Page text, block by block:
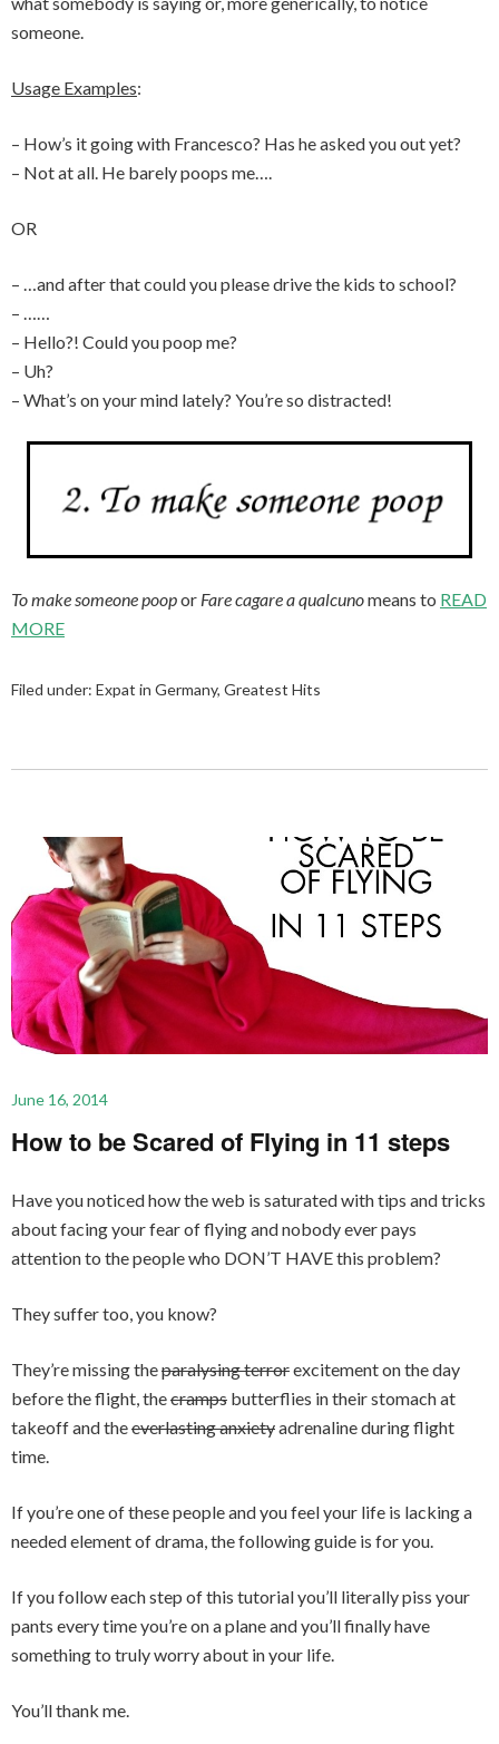
someone.
Usage Examples:
– How’s it going with Francesco? Has he asked you out yet?
– Not at all. He barely poops me….
OR
– …and after that could you please drive the kids to school?
– ……
– Hello?! Could you poop me?
– Uh?
– What’s on your mind lately? You’re so distracted!
To make someone poopor Fare cagare a qualcunomeans to READ
MORE
Filed under: Expat in Germany, Greatest Hits
June 16, 2014
How to be Scared of Flying in 11 steps
Have you noticed how the web is saturated with tips and tricks
about facing your fear of flying and nobody ever pays
attention to the people who DON’T HAVE this problem?
They suffer too, you know?
They’re missing theparalysing terrorexcitement on the day
before the flight, thecramps butterflies in their stomach at
takeoff and theeverlasting anxietyadrenaline during flight
time.
If you’re one of these people and you feel your life is lacking a
needed element of drama, the following guide is for you.
If you follow each step of this tutorial you’ll literally piss your
pants every time you’re on a plane and you’ll finally have
something to truly worry about in your life.
You’ll thank me.